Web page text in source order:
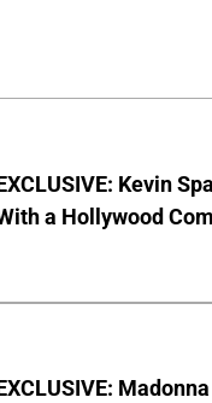
Kevin
a Hollywood